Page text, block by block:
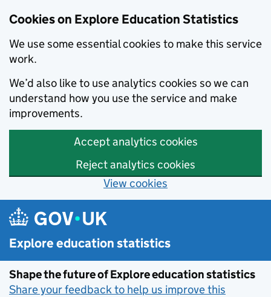
Cookies on Explore Education Statistics
We use some essential cookies to make this service
work.
We’d also like to use analytics cookies so we can
understand how you use the service and make
improvements.
Accept analytics cookies
Reject analytics cookies
View cookies
Skip to main content
Explore education statistics
Shape the future of Explore education statistics
Share your feedback to help us improve this